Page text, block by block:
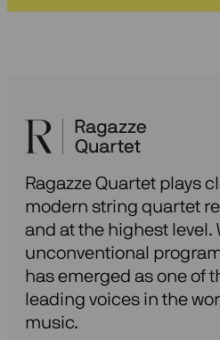
Ragazze Quartet plays
modern string quartet
and at the highest level.
unconventional
has emerged as one of
leading voices in the
music.